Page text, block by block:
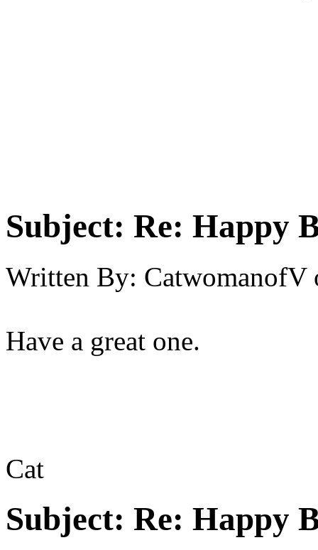
Subject: Re: Happy
Written By: CatwomanofV
Have a great one.
Cat
Subject: Re: Happy